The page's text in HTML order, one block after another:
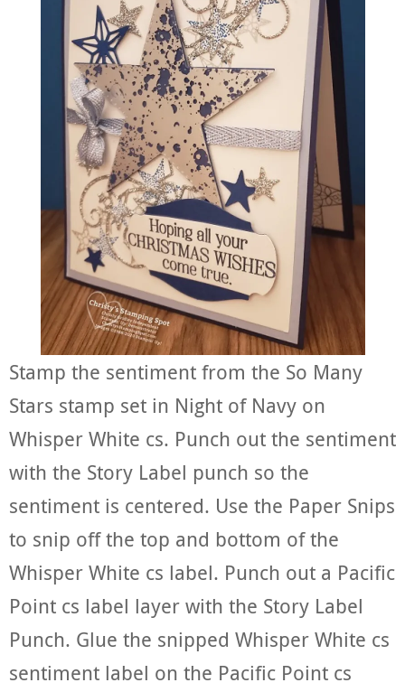
Stamp the sentiment from the So Many
Stars stamp set in Night of Navy on
Whisper White cs. Punch out the sentiment
with the Story Label punch so the
sentiment is centered. Use the Paper Snips
to snip off the top and bottom of the
Whisper White cs label. Punch out a Pacific
Point cs label layer with the Story Label
Punch. Glue the snipped Whisper White cs
sentiment label on the Pacific Point cs